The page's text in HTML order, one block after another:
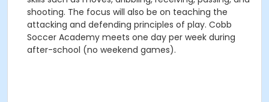
shooting. The focus will also be on teaching the
attacking and defending principles of play. Cobb
Soccer Academy meets one day per week during
after-school (no weekend games).